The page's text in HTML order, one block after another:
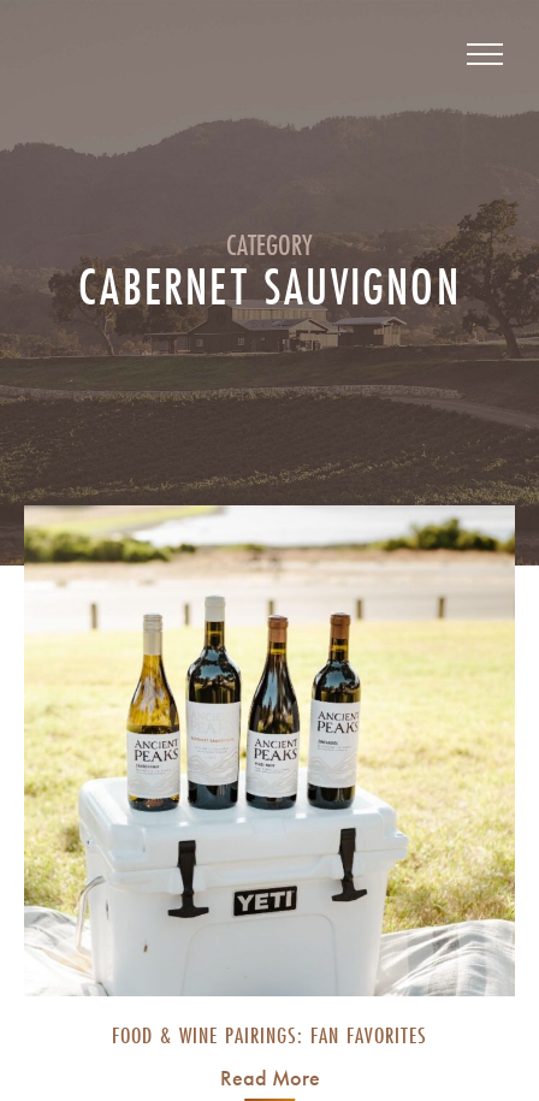
CATEGORY
CABERNET SAUVIGNON
FOOD & WINE PAIRINGS: FAN FAVORITES
Read More